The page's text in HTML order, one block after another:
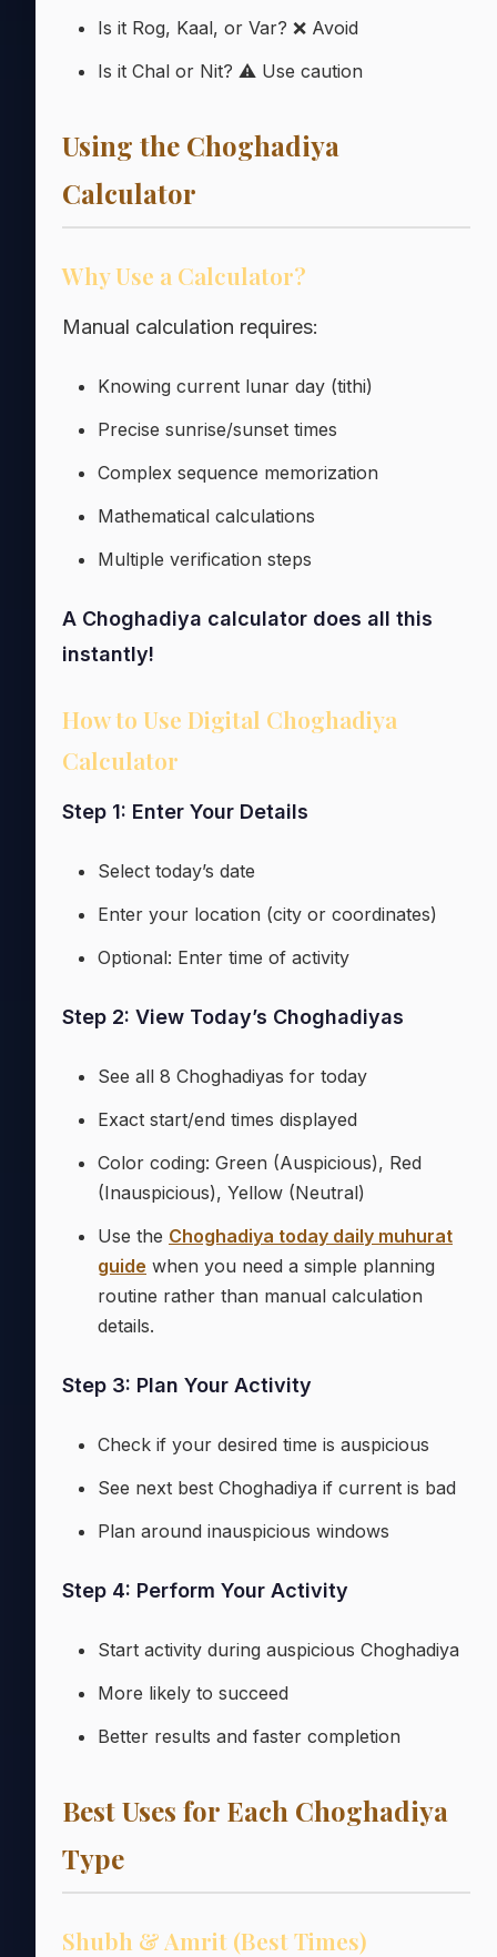
Is it Rog, Kaal, or Var? ❌ Avoid
Is it Chal or Nit? ⚠️ Use caution
Using the Choghadiya
Calculator
Why Use a Calculator?
Manual calculation requires:
Knowing current lunar day (tithi)
Precise sunrise/sunset times
Complex sequence memorization
Mathematical calculations
Multiple verification steps
A Choghadiya calculator does all this
instantly!
How to Use Digital Choghadiya
Calculator
Step 1: Enter Your Details
Select today’s date
Enter your location (city or coordinates)
Optional: Enter time of activity
Step 2: View Today’s Choghadiyas
See all 8 Choghadiyas for today
Exact start/end times displayed
Color coding: Green (Auspicious), Red
(Inauspicious), Yellow (Neutral)
Use the Choghadiya today daily muhurat
guide when you need a simple planning
routine rather than manual calculation
details.
Step 3: Plan Your Activity
Check if your desired time is auspicious
See next best Choghadiya if current is bad
Plan around inauspicious windows
Step 4: Perform Your Activity
Start activity during auspicious Choghadiya
More likely to succeed
Better results and faster completion
Best Uses for Each Choghadiya
Type
Shubh & Amrit (Best Times)